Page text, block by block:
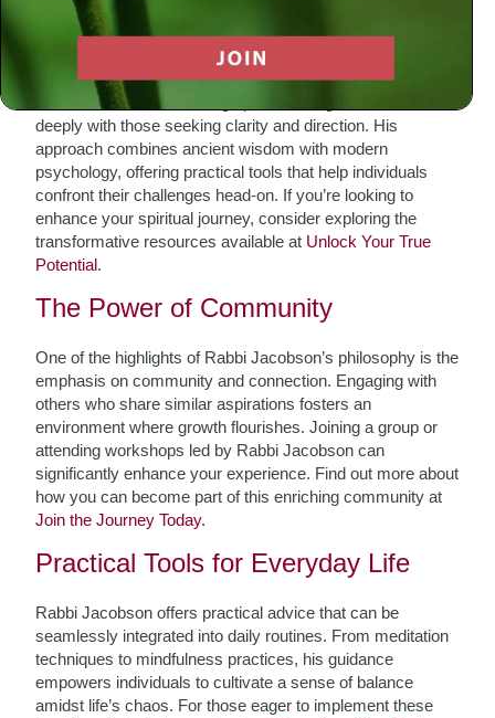
meaningful existence.
Discovering Inner Peace
Rabbi Jacobson’s teachings provide insights that resonate
deeply with those seeking clarity and direction. His
approach combines ancient wisdom with modern
psychology, offering practical tools that help individuals
confront their challenges head-on. If you’re looking to
enhance your spiritual journey, consider exploring the
transformative resources available at Unlock Your True
Potential.
The Power of Community
One of the highlights of Rabbi Jacobson’s philosophy is the
emphasis on community and connection. Engaging with
others who share similar aspirations fosters an
environment where growth flourishes. Joining a group or
attending workshops led by Rabbi Jacobson can
significantly enhance your experience. Find out more about
how you can become part of this enriching community at
Join the Journey Today.
Practical Tools for Everyday Life
Rabbi Jacobson offers practical advice that can be
seamlessly integrated into daily routines. From meditation
techniques to mindfulness practices, his guidance
empowers individuals to cultivate a sense of balance
amidst life’s chaos. For those eager to implement these